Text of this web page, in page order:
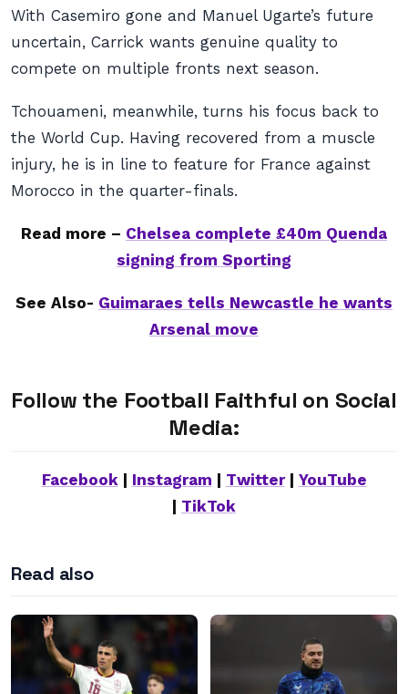
With Casemiro gone and Manuel Ugarte’s future
uncertain, Carrick wants genuine quality to
compete on multiple fronts next season.
Tchouameni, meanwhile, turns his focus back to
the World Cup. Having recovered from a muscle
injury, he is in line to feature for France against
Morocco in the quarter-finals.
Read more – Chelsea complete £40m Quenda
signing from Sporting
See Also- Guimaraes tells Newcastle he wants
Arsenal move
Follow the Football Faithful on Social
Media:
Facebook| Instagram Twitter| YouTube
TikTok
Read also